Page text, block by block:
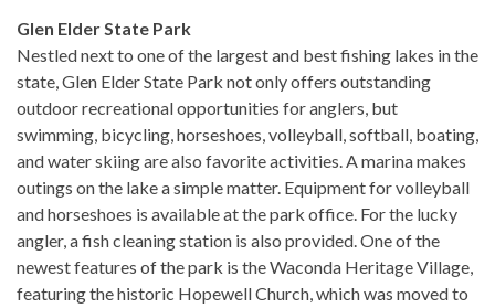
Glen Elder State Park
Nestled next to one of the largest and best fishing lakes in the
state, Glen Elder State Park not only offers outstanding
outdoor recreational opportunities for anglers, but
swimming, bicycling, horseshoes, volleyball, softball, boating,
and water skiing are also favorite activities. A marina makes
outings on the lake a simple matter. Equipment for volleyball
and horseshoes is available at the park office. For the lucky
angler, a fish cleaning station is also provided. One of the
newest features of the park is the Waconda Heritage Village,
featuring the historic Hopewell Church, which was moved to